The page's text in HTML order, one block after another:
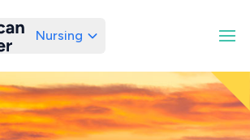
American Traveler
Nursing